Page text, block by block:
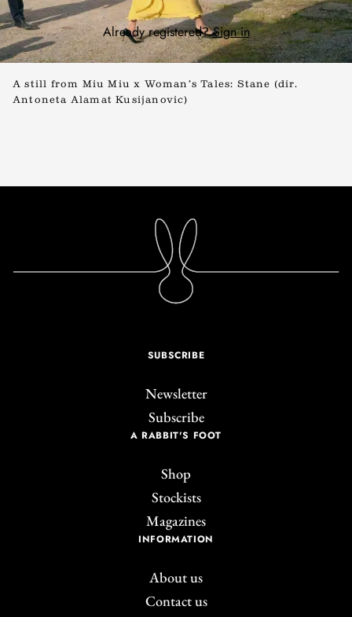
A still from Miu Miu x Woman’s Tales: Stane (dir.
Antoneta Alamat Kusijanovic)
Already registered?Sign in
SUBSCRIBE
Newsletter
Subscribe
A RABBIT'S FOOT
Shop
Stockists
Magazines
INFORMATION
About us
Contact us